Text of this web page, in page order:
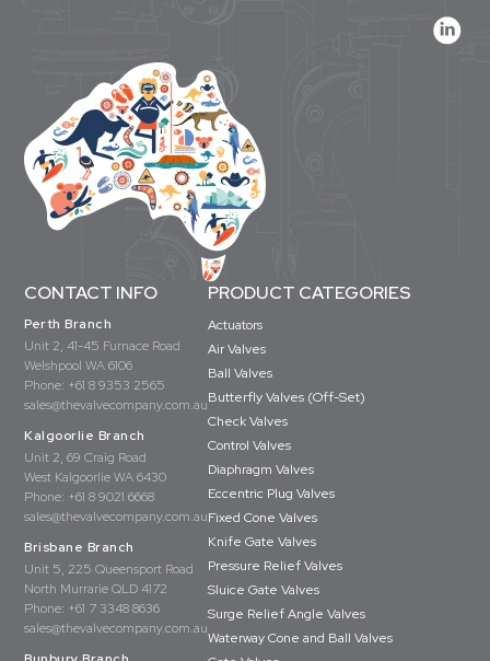
CONTACT INFO
Perth Branch
Unit 2, 41-45 Furnace Road
Welshpool WA 6106
Phone: +61 8 9353 2565
sales@thevalvecompany.com.au
Kalgoorlie Branch
Unit 2, 69 Craig Road
West Kalgoorlie WA 6430
Phone: +61 8 9021 6668
sales@thevalvecompany.com.au
Brisbane Branch
Unit 5, 225 Queensport Road
North Murrarie QLD 4172
Phone: +61 7 3348 8636
sales@thevalvecompany.com.au
PRODUCT CATEGORIES
Actuators
Air Valves
Ball Valves
Butterfly Valves (Off-Set)
Check Valves
Control Valves
Diaphragm Valves
Eccentric Plug Valves
Fixed Cone Valves
Knife Gate Valves
Pressure Relief Valves
Sluice Gate Valves
Surge Relief Angle Valves
Waterway Cone and Ball Valves